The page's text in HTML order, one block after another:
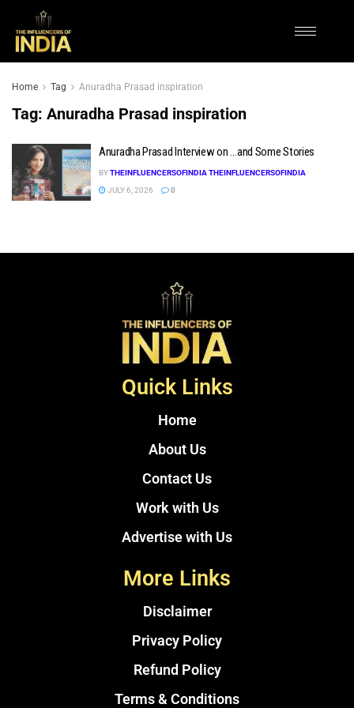
Home Tag Anuradha Prasad inspiration
Tag: Anuradha Prasad inspiration
Anuradha Prasad Interview on …and Some Stories
BYTHEINFLUENCERSOFINDIA THEINFLUENCERSOFINDIA
JULY 6, 2026
0
Quick Links
Home
About Us
Contact Us
Work with Us
Advertise with Us
More Links
Disclaimer
Privacy Policy
Refund Policy
Terms & Conditions